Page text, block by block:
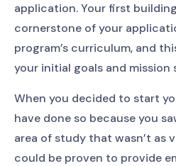
application. Your first
cornerstone of your
program’s curriculum, and
your initial goals and mission
When you decided to start
have done so because you
area of study that wasn’t as
could be proven to provide